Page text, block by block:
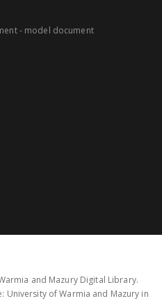
- model document
and Mazury Digital Library.
University of Warmia and Mazury in